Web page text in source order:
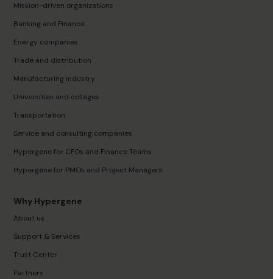
Mission-driven organizations
Banking and Finance
Energy companies
Trade and distribution
Manufacturing industry
Universities and colleges
Transportation
Service and consulting companies
Hypergene for CFOs and Finance Teams
Hypergene for PMOs and Project Managers
Why Hypergene
About us
Support & Services
Trust Center
Partners